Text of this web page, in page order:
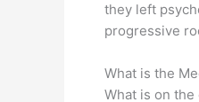
they left
progressive
What is the
What is on the